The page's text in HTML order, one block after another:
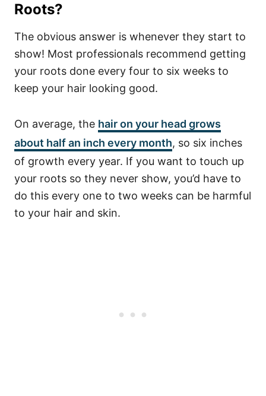
Roots?
The obvious answer is whenever they start to
show! Most professionals recommend getting
your roots done every four to six weeks to
keep your hair looking good.
On average, the hair on your head grows
about half an inch every month, so six inches
of growth every year. If you want to touch up
your roots so they never show, you’d have to
do this every one to two weeks can be harmful
to your hair and skin.